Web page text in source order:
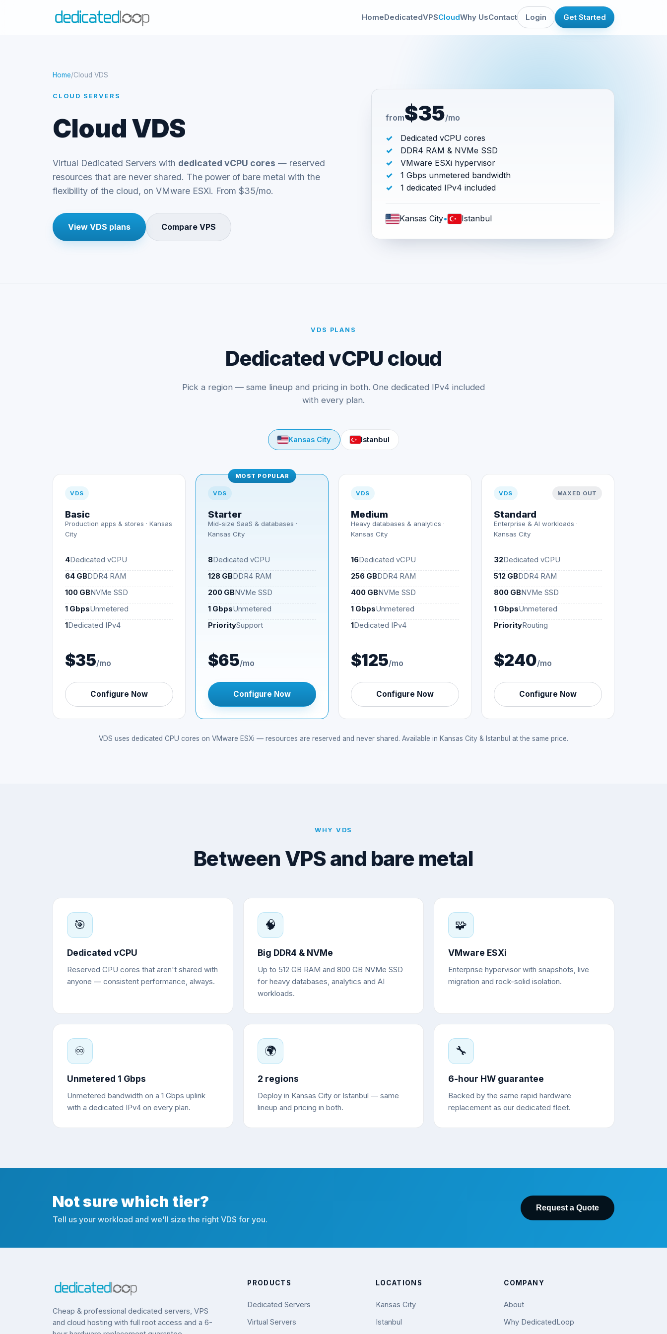
HomeDedicatedVPSCloudWhy UsContact Login Get Started
Home/Cloud VDS
CLOUD SERVERS
Cloud VDS
Virtual Dedicated Servers with dedicated vCPU cores — reserved
resources that are never shared. The power of bare metal with the
flexibility of the cloud, on VMware ESXi. From $35/mo.
View VDS plans Compare VPS
from$35/mo
Dedicated vCPU cores
DDR4 RAM & NVMe SSD
VMware ESXi hypervisor
1 Gbps unmetered bandwidth
1 dedicated IPv4 included
Kansas City• Istanbul
VDS PLANS
Dedicated vCPU cloud
Pick a region — same lineup and pricing in both. One dedicated IPv4 included
with every plan.
Kansas City Istanbul
VDS
Basic
Production apps & stores · Kansas
City
4Dedicated vCPU
64 GBDDR4 RAM
100 GBNVMe SSD
1 GbpsUnmetered
1Dedicated IPv4
$35/mo
Configure Now
MOST POPULAR
VDS
Starter
Mid-size SaaS & databases ·
Kansas City
8Dedicated vCPU
128 GBDDR4 RAM
200 GBNVMe SSD
1 GbpsUnmetered
PrioritySupport
$65/mo
Configure Now
VDS
Medium
Heavy databases & analytics ·
Kansas City
16Dedicated vCPU
256 GBDDR4 RAM
400 GBNVMe SSD
1 GbpsUnmetered
1Dedicated IPv4
$125/mo
Configure Now
VDS MAXED OUT
Standard
Enterprise & AI workloads ·
Kansas City
32Dedicated vCPU
512 GBDDR4 RAM
800 GBNVMe SSD
1 GbpsUnmetered
PriorityRouting
$240/mo
Configure Now
VDS uses dedicated CPU cores on VMware ESXi — resources are reserved and never shared. Available in Kansas City & Istanbul at the same price.
WHY VDS
Between VPS and bare metal
🎯
Dedicated vCPU
Reserved CPU cores that aren't shared with
anyone — consistent performance, always.
🧠
Big DDR4 & NVMe
Up to 512 GB RAM and 800 GB NVMe SSD
for heavy databases, analytics and AI
workloads.
🧩
VMware ESXi
Enterprise hypervisor with snapshots, live
migration and rock-solid isolation.
♾️
Unmetered 1 Gbps
Unmetered bandwidth on a 1 Gbps uplink
with a dedicated IPv4 on every plan.
🌍
2 regions
Deploy in Kansas City or Istanbul — same
lineup and pricing in both.
🔧
6-hour HW guarantee
Backed by the same rapid hardware
replacement as our dedicated fleet.
Not sure which tier?
Tell us your workload and we'll size the right VDS for you.
Request a Quote
Cheap & professional dedicated servers, VPS
and cloud hosting with full root access and a 6-
PRODUCTS
Dedicated Servers
Virtual Servers
LOCATIONS
Kansas City
Istanbul
COMPANY
About
Why DedicatedLoop